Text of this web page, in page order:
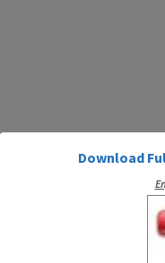
Download